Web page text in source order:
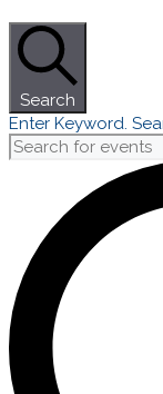
Search
Enter Keyword.